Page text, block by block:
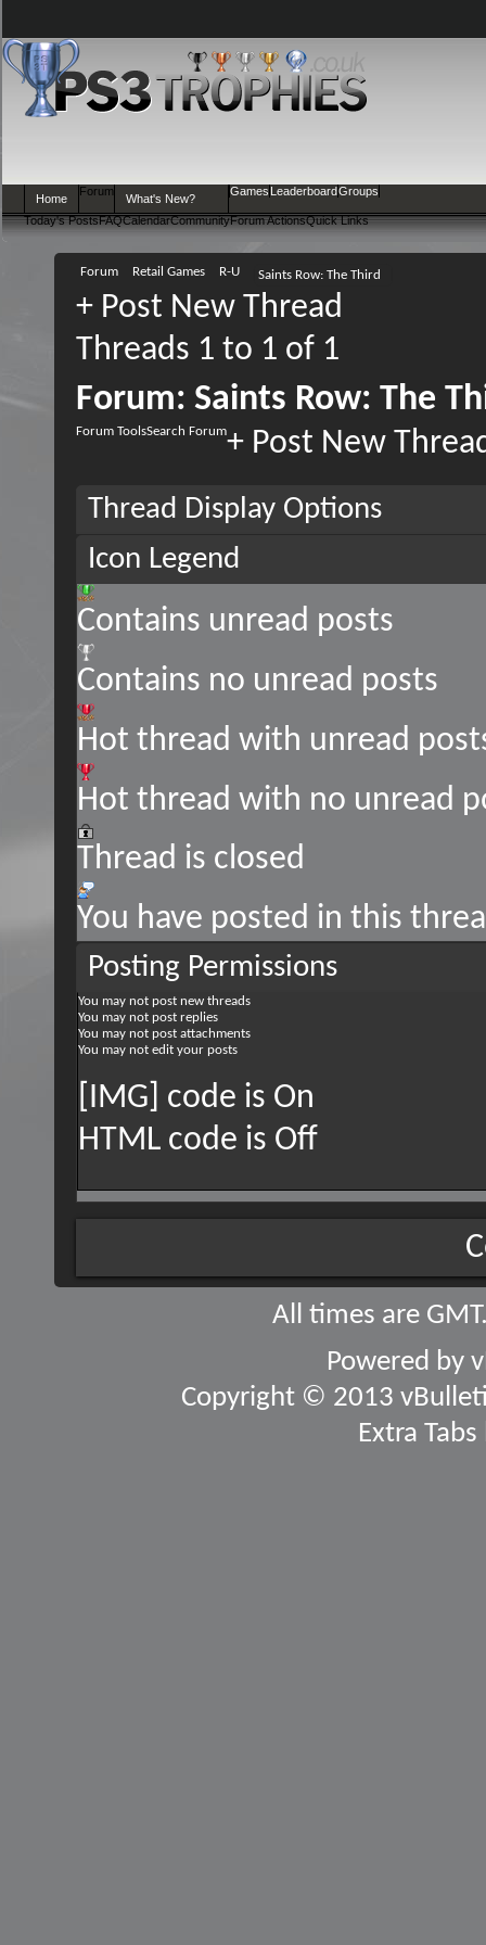
Home
Forum
Today's PostsFAQCalendarCommunityForum ActionsQuick Links
What's New?
Games LeaderboardGroups
Forum Retail Games R-U Saints Row: The Third
+ Post New Thread
Threads 1 to 1 of 1
Forum: Saints Row: The
Forum ToolsSearch Forum+ Post New
Thread Display Options
Icon Legend
Contains unread posts
Contains no unread posts
Hot thread with unread
Hot thread with no unread
Thread is closed
You have posted in this
Posting Permissions
You may not post new threads
You may not post replies
You may not post attachments
You may not edit your posts
[IMG] code is On
HTML code is Off
All times are
Powered by
Copyright © 2013
Extra